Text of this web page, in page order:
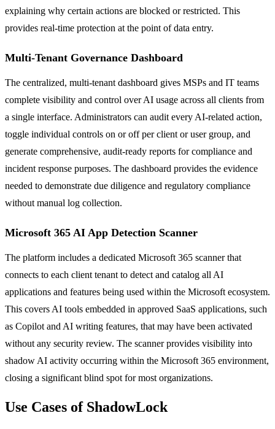
explaining why certain actions are blocked or restricted. This
provides real-time protection at the point of data entry.
Multi-Tenant Governance Dashboard
The centralized, multi-tenant dashboard gives MSPs and IT teams
complete visibility and control over AI usage across all clients from
a single interface. Administrators can audit every AI-related action,
toggle individual controls on or off per client or user group, and
generate comprehensive, audit-ready reports for compliance and
incident response purposes. The dashboard provides the evidence
needed to demonstrate due diligence and regulatory compliance
without manual log collection.
Microsoft 365 AI App Detection Scanner
The platform includes a dedicated Microsoft 365 scanner that
connects to each client tenant to detect and catalog all AI
applications and features being used within the Microsoft ecosystem.
This covers AI tools embedded in approved SaaS applications, such
as Copilot and AI writing features, that may have been activated
without any security review. The scanner provides visibility into
shadow AI activity occurring within the Microsoft 365 environment,
closing a significant blind spot for most organizations.
Use Cases of ShadowLock